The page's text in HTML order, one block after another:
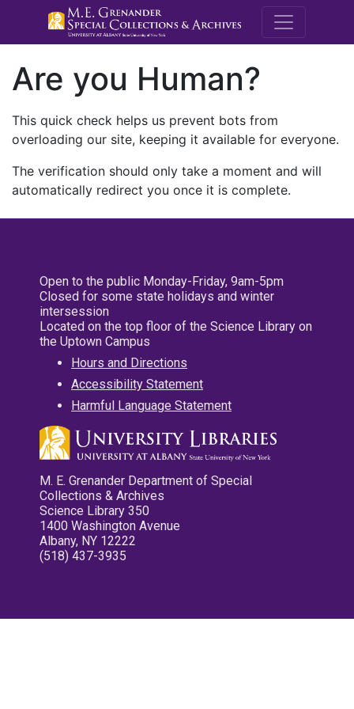
M.E.
Are you Human?
This quick check helps us prevent bots from
overloading our site, keeping it available for everyone.
The verification should only take a moment and will
automatically redirect you once it is complete.
Open to the public Monday-Friday, 9am-5pm
Closed for some state holidays and winter
intersession
Located on the top floor of the Science Library on
the Uptown Campus
Hours and Directions
Accessibility Statement
Harmful Language Statement
M. E. Grenander Department of Special
Collections & Archives
Science Library 350
1400 Washington Avenue
Albany, NY 12222
(518) 437-3935